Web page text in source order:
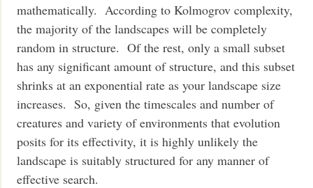
mathematically. According to Kolmogrov complexity,
the majority of the landscapes will be completely
random in structure. Of the rest, only a small subset
has any significant amount of structure, and this subset
shrinks at an exponential rate as your landscape size
increases. So, given the timescales and number of
creatures and variety of environments that evolution
posits for its effectivity, it is highly unlikely the
landscape is suitably structured for any manner of
effective search.